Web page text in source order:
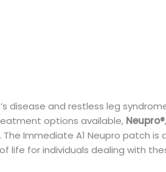
disease and restless leg
options available, Neupro®
Immediate A1 Neupro patch
life for individuals dealing with